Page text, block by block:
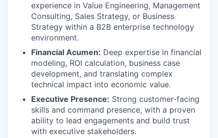
experience in Value Engineering, Management
Consulting, Sales Strategy, or Business
Strategy within a B2B enterprise technology
environment.
Financial Acumen: Deep expertise in financial
modeling, ROI calculation, business case
development, and translating complex
technical impact into economic value.
Executive Presence: Strong customer-facing
skills and command presence, with a proven
ability to lead engagements and build trust
with executive stakeholders.